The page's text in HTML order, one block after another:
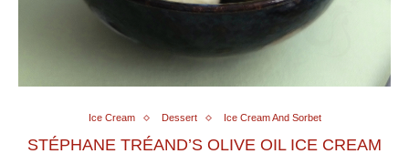
Ice Cream Dessert Ice Cream And Sorbet
STÉPHANE TRÉAND’S OLIVE OIL ICE CREAM